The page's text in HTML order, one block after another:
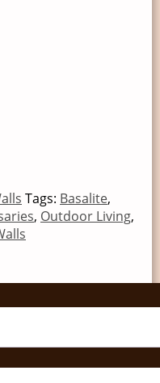
Tags: Basalite,
, Outdoor Living,